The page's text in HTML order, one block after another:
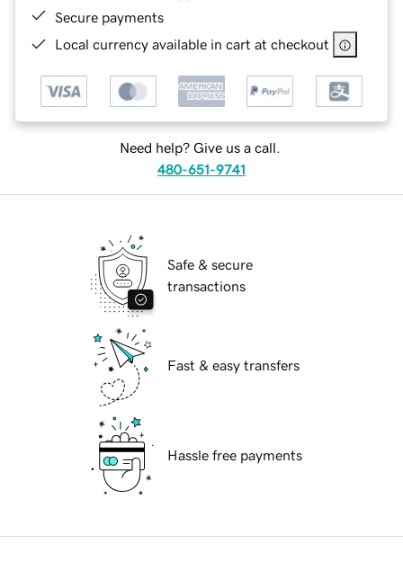
Secure payments
Local currency available in cart at checkout
Need help? Give us a call.
480-651-9741
Safe & secure
transactions
Fast & easy transfers
Hassle free payments